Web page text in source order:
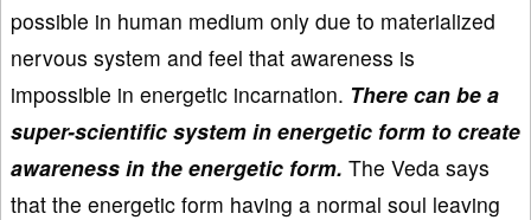
possible in human medium only due to materialized
nervous system and feel that awareness is
impossible in energetic incarnation. There can be a
super-scientific system in energetic form to create
awareness in the energetic form. The Veda says
that the energetic form having a normal soul leaving